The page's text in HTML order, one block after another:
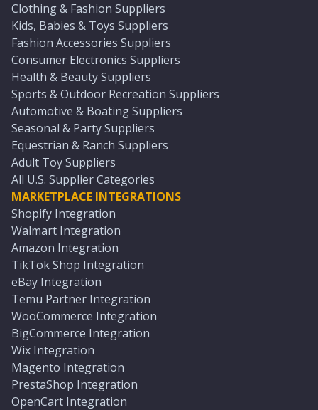
Clothing & Fashion Suppliers
Kids, Babies & Toys Suppliers
Fashion Accessories Suppliers
Consumer Electronics Suppliers
Health & Beauty Suppliers
Sports & Outdoor Recreation Suppliers
Automotive & Boating Suppliers
Seasonal & Party Suppliers
Equestrian & Ranch Suppliers
Adult Toy Suppliers
All U.S. Supplier Categories
MARKETPLACE INTEGRATIONS
Shopify Integration
Walmart Integration
Amazon Integration
TikTok Shop Integration
eBay Integration
Temu Partner Integration
WooCommerce Integration
BigCommerce Integration
Wix Integration
Magento Integration
PrestaShop Integration
OpenCart Integration